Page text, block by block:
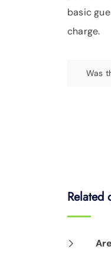
basic
charge.
Was
Related